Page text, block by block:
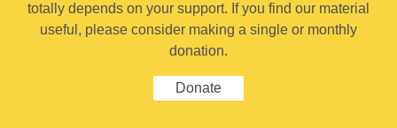
totally depends on your support. If you find our material
useful, please consider making a single or monthly
donation.
Donate